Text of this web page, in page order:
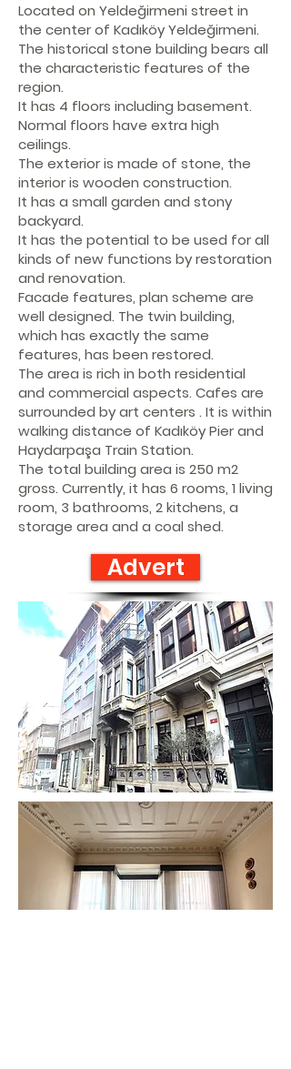
Located on Yeldeğirmeni street in
the center of Kadıköy Yeldeğirmeni.
The historical stone building bears all
the characteristic features of the
region.
It has 4 floors including basement.
Normal floors have extra high
ceilings.
The exterior is made of stone, the
interior is wooden construction.
It has a small garden and stony
backyard.
It has the potential to be used for all
kinds of new functions by restoration
and renovation.
Facade features, plan scheme are
well designed. The twin building,
which has exactly the same
features, has been restored.
The area is rich in both residential
and commercial aspects. Cafes are
surrounded by art centers . It is within
walking distance of Kadıköy Pier and
Haydarpaşa Train Station.
The total building area is 250 m2
gross. Currently, it has 6 rooms, 1 living
room, 3 bathrooms, 2 kitchens, a
storage area and a coal shed.
Advert